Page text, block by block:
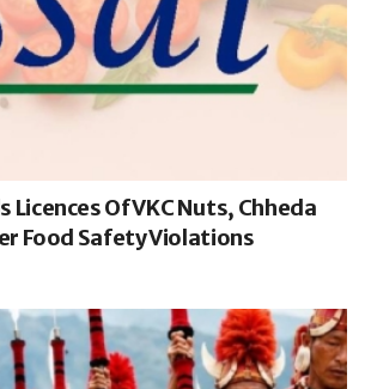
Licences Of VKC Nuts, Chheda
Food Safety Violations